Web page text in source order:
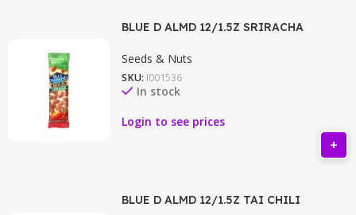
BLUE D ALMD 12/1.5Z SRIRACHA
Seeds & Nuts
SKU: I001536
In stock
Login to see prices
BLUE D ALMD 12/1.5Z TAI CHILI